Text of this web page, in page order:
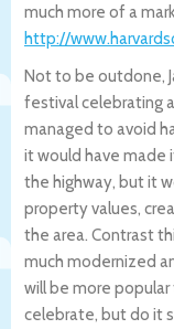
much more of a
http://
Not to be outdone,
festival celebrating
managed to avoid
it would have made
the highway, but it
property values,
the area. Contrast
much modernized
will be more popular
celebrate, but do it